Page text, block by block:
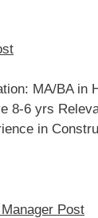
MA/BA in
8-6 yrs
in
Post